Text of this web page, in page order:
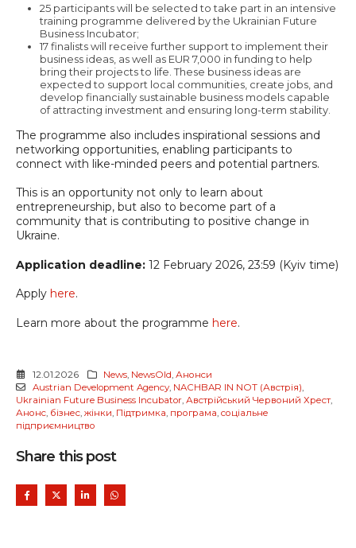
25 participants will be selected to take part in an intensive
training programme delivered by the Ukrainian Future
Business Incubator;
17 finalists will receive further support to implement their
business ideas, as well as EUR 7,000 in funding to help
bring their projects to life. These business ideas are
expected to support local communities, create jobs, and
develop financially sustainable business models capable
of attracting investment and ensuring long-term stability.
The programme also includes inspirational sessions and
networking opportunities, enabling participants to
connect with like-minded peers and potential partners.
This is an opportunity not only to learn about
entrepreneurship, but also to become part of a
community that is contributing to positive change in
Ukraine.
Application deadline: 12 February 2026, 23:59 (Kyiv time)
Apply here.
Learn more about the programme here.
12.01.2026 News, NewsOld,Анонси
Austrian Development Agency, NACHBAR IN NOT (Австрія),
Ukrainian Future Business Incubator, Австрійський Червоний Хрест,
Анонс, бізнес, жінки, Підтримка, програма, соціальне
підприємництво
Share this post